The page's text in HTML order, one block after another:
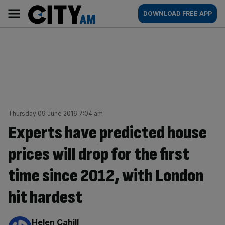
content
AM
Main
navigation
DOWNLOAD FREE APP
Thursday 09 June 2016 7:04 am
Experts have predicted house
prices will drop for the first
time since 2012, with London
hit hardest
By:
Helen Cahill